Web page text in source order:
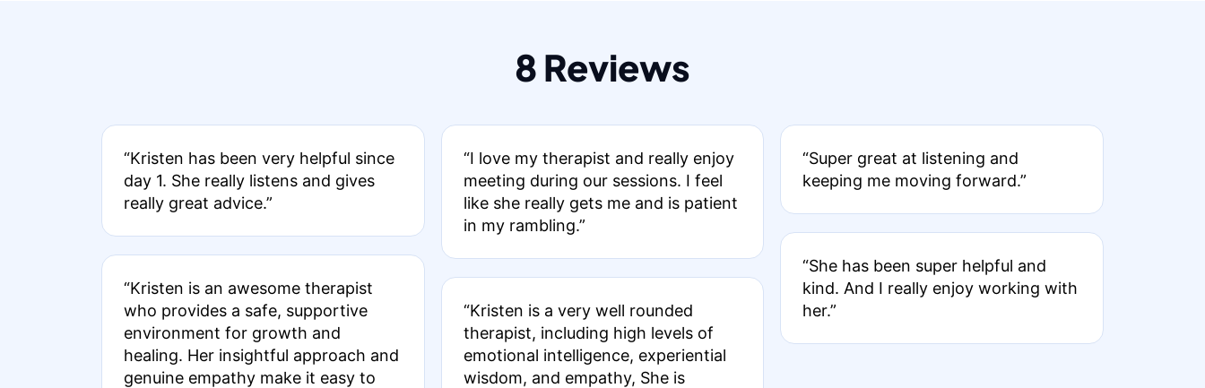
8 Reviews
“Kristen has been very helpful since
day 1. She really listens and gives
really great advice.”
“Kristen is an awesome therapist
who provides a safe, supportive
environment for growth and
healing. Her insightful approach and
genuine empathy make it easy to
“I love my therapist and really enjoy
meeting during our sessions. I feel
like she really gets me and is patient
in my rambling.”
“Kristen is a very well rounded
therapist, including high levels of
emotional intelligence, experiential
wisdom, and empathy, She is
“Super great at listening and
keeping me moving forward.”
“She has been super helpful and
kind. And I really enjoy working with
her.”